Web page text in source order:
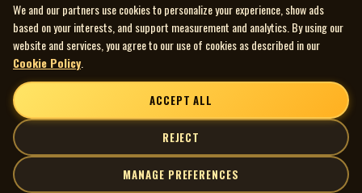
We and our partners use cookies to personalize your experience, show ads
based on your interests, and support measurement and analytics. By using our
website and services, you agree to our use of cookies as described in our
Cookie Policy
ACCEPT ALL
REJECT
MANAGE PREFERENCES